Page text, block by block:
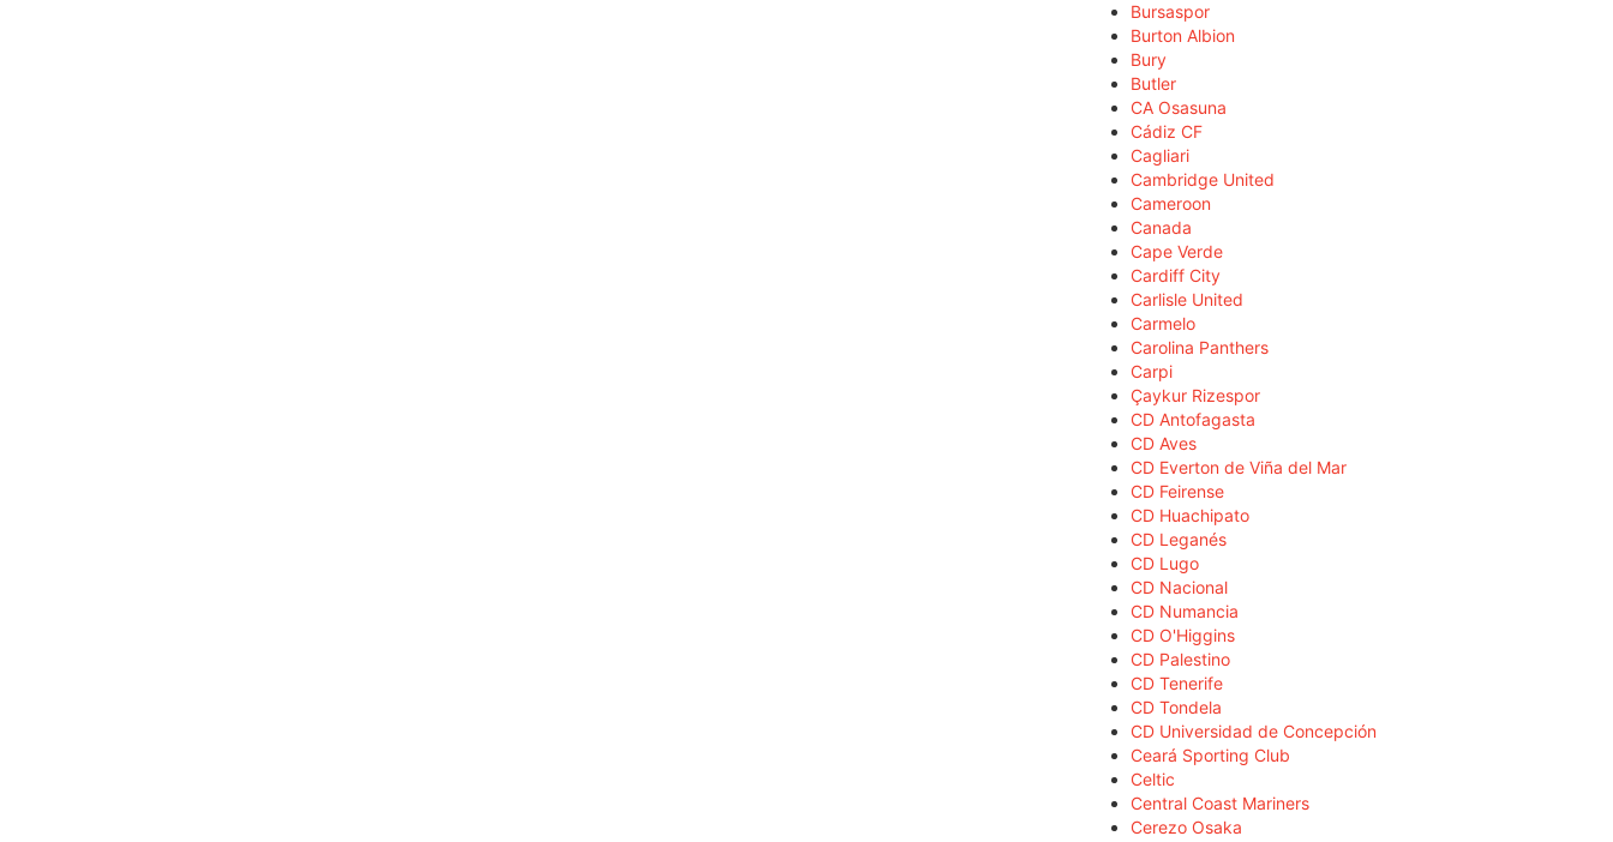
Bursaspor
Burton Albion
Bury
Butler
CA Osasuna
Cádiz CF
Cagliari
Cambridge United
Cameroon
Canada
Cape Verde
Cardiff City
Carlisle United
Carmelo
Carolina Panthers
Carpi
Çaykur Rizespor
CD Antofagasta
CD Aves
CD Everton de Viña del Mar
CD Feirense
CD Huachipato
CD Leganés
CD Lugo
CD Nacional
CD Numancia
CD O'Higgins
CD Palestino
CD Tenerife
CD Tondela
CD Universidad de Concepción
Ceará Sporting Club
Celtic
Central Coast Mariners
Cerezo Osaka